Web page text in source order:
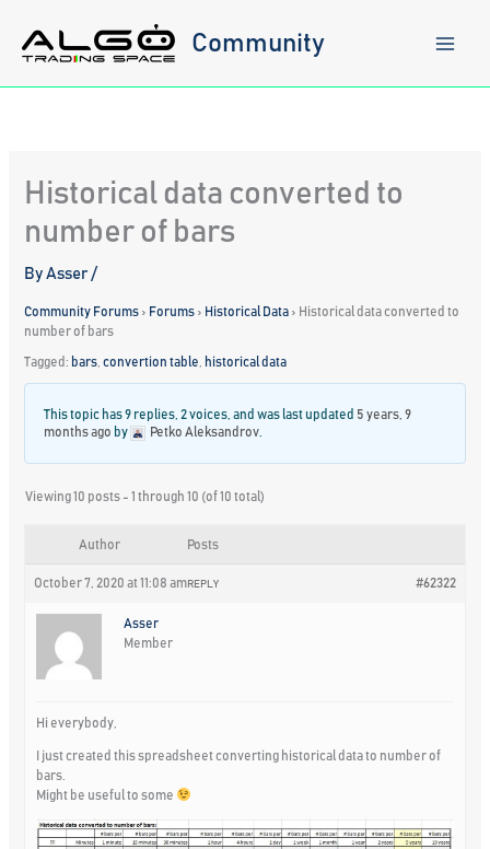
content
Community
Historical data converted to
number of bars
ByAsser/
Community Forums › Forums › Historical Data › Historical data converted to
number of bars
Tagged: bars ,convertion table historical data
This topic has 9 replies, 2 voices, and was last updated 5 years, 9
months ago by Petko Aleksandrov
Viewing 10 posts - 1 through 10 (of 10 total)
Author Posts
October 7, 2020 at 11:08 am #62322
REPLY
Asser
Member
Hi everybody,
I just created this spreadsheet converting historical data to number of
bars.
Might be useful to some